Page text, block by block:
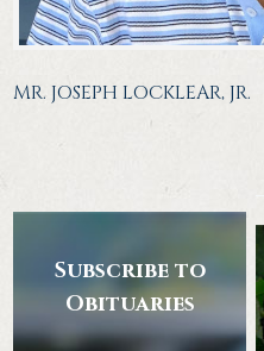
MR. JOSEPH LOCKLEAR, JR.
Subscribe to
Obituaries